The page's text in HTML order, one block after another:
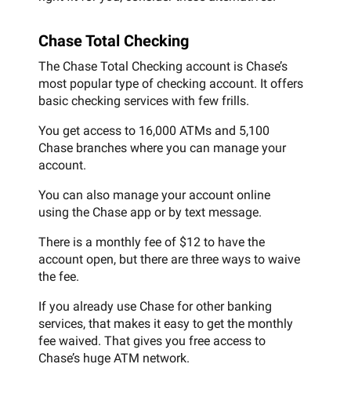
Chase Total Checking
The Chase Total Checking account is Chase’s
most popular type of checking account. It offers
basic checking services with few frills.
You get access to 16,000 ATMs and 5,100
Chase branches where you can manage your
account.
You can also manage your account online
using the Chase app or by text message.
There is a monthly fee of $12 to have the
account open, but there are three ways to waive
the fee.
If you already use Chase for other banking
services, that makes it easy to get the monthly
fee waived. That gives you free access to
Chase’s huge ATM network.